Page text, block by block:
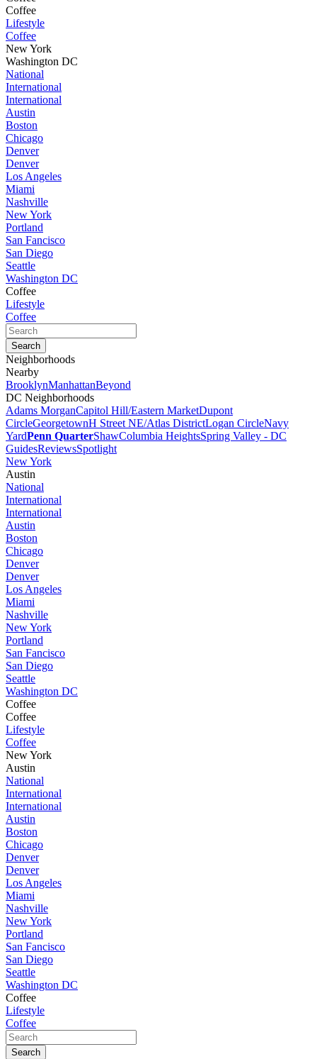
Coffee
Lifestyle
Coffee
New York
Washington DC
National
International
International
Austin
Boston
Chicago
Denver
Denver
Los Angeles
Miami
Nashville
New York
Portland
San Fancisco
San Diego
Seattle
Washington DC
Coffee
Lifestyle
Coffee
Neighborhoods
Nearby
BrooklynManhattanBeyond
DC Neighborhoods
Adams MorganCapitol Hill/Eastern MarketDupont
CircleGeorgetownH Street NE/Atlas DistrictLogan CircleNavy
YardPenn QuarterShawColumbia HeightsSpring Valley - DC
GuidesReviewsSpotlight
New York
Austin
National
International
International
Austin
Boston
Chicago
Denver
Denver
Los Angeles
Miami
Nashville
New York
Portland
San Fancisco
San Diego
Seattle
Washington DC
Coffee
Coffee
Lifestyle
Coffee
New York
Austin
National
International
International
Austin
Boston
Chicago
Denver
Denver
Los Angeles
Miami
Nashville
New York
Portland
San Fancisco
San Diego
Seattle
Washington DC
Coffee
Lifestyle
Coffee